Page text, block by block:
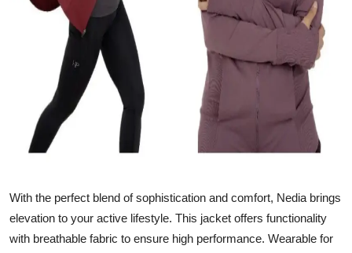
With the perfect blend of sophistication and comfort, Nedia brings
elevation to your active lifestyle. This jacket offers functionality
with breathable fabric to ensure high performance. Wearable for